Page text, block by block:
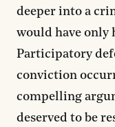
deeper into a
would have only
Participatory
conviction
compelling
deserved to be